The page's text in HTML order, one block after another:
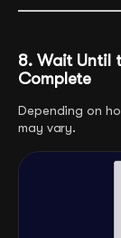
8. Wait Until
Complete
Depending on
may vary.